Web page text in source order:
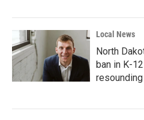
Local News
North
ban in K-